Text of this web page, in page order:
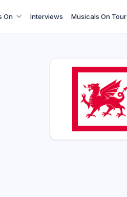
On Interviews Musicals On Tour